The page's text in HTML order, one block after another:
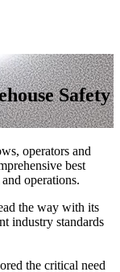
Safety
operators and
best
operations.
the way with its
industry standards
the critical need